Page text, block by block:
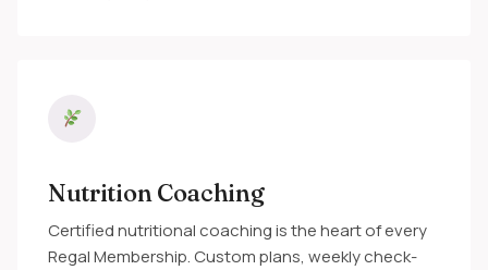
Nutrition Coaching
Certified nutritional coaching is the heart of every
Regal Membership. Custom plans, weekly check-